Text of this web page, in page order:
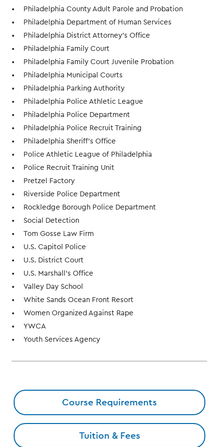
Philadelphia County Adult Parole and Probation
Philadelphia Department of Human Services
Philadelphia District Attorney’s Office
Philadelphia Family Court
Philadelphia Family Court Juvenile Probation
Philadelphia Municipal Courts
Philadelphia Parking Authority
Philadelphia Police Athletic League
Philadelphia Police Department
Philadelphia Police Recruit Training
Philadelphia Sheriff’s Office
Police Athletic League of Philadelphia
Police Recruit Training Unit
Pretzel Factory
Riverside Police Department
Rockledge Borough Police Department
Social Detection
Tom Gosse Law Firm
U.S. Capitol Police
U.S. District Court
U.S. Marshall's Office
Valley Day School
White Sands Ocean Front Resort
Women Organized Against Rape
YWCA
Youth Services Agency
Course Requirements
Tuition & Fees